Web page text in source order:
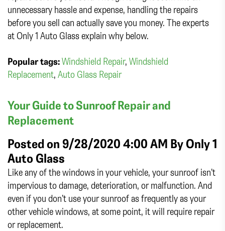
unnecessary hassle and expense, handling the repairs
before you sell can actually save you money. The experts
at Only 1 Auto Glass explain why below.
Popular tags:Windshield Repair, Windshield
Replacement, Auto Glass Repair
Your Guide to Sunroof Repair and
Replacement
Posted on 9/28/2020 4:00 AM ByOnly 1
Auto Glass
Like any of the windows in your vehicle, your sunroof isn’t
impervious to damage, deterioration, or malfunction. And
even if you don’t use your sunroof as frequently as your
other vehicle windows, at some point, it will require repair
or replacement.